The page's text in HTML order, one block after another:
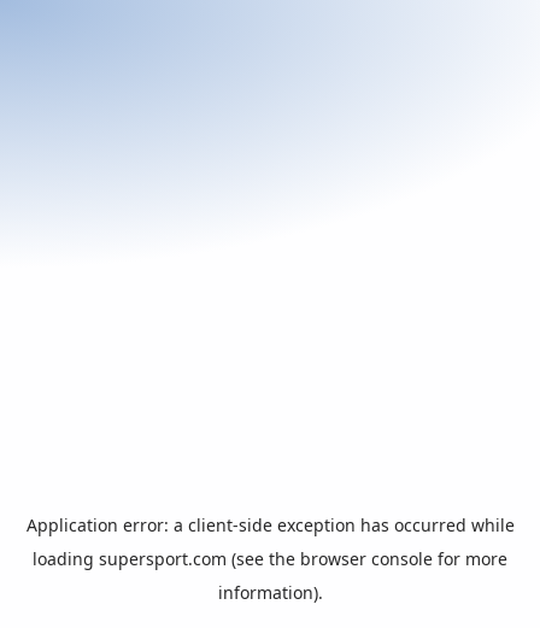
Application error: a client-side exception has occurred while
loading supersport.com (see the browser console for more
information).